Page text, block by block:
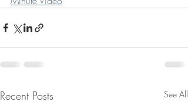
Recent Posts See All